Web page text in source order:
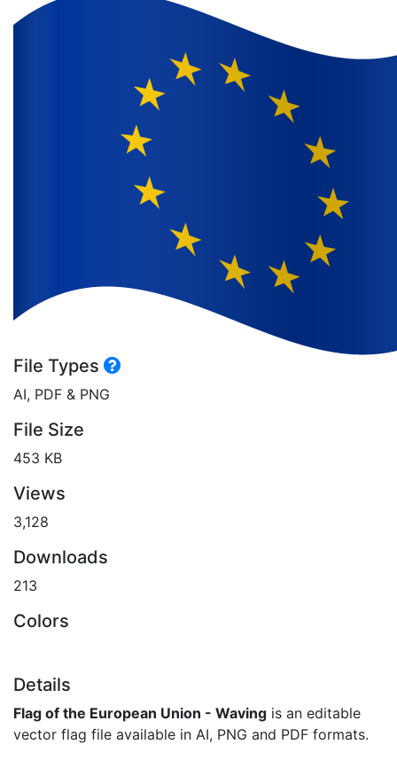
File Types
AI, PDF & PNG
File Size
453 KB
Views
3,128
Downloads
213
Colors
Details
Flag of the European Union - Waving is an editable
vector flag file available in AI, PNG and PDF formats.